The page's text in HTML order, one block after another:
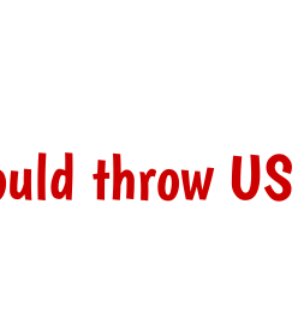
throw US